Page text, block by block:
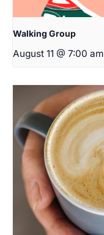
Walking Group
August 11 @ 7:00 am